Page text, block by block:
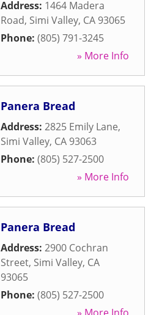
Address: 1464 Madera
Road, Simi Valley, CA 93065
Phone: (805) 791-3245
» More Info
Panera Bread
Address: 2825 Emily Lane,
Simi Valley, CA 93063
Phone: (805) 527-2500
» More Info
Panera Bread
Address: 2900 Cochran
Street, Simi Valley, CA
93065
Phone: (805) 527-2500